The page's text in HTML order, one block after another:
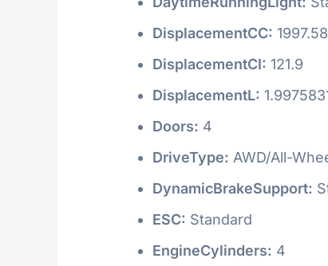
DisplacementCC:
DisplacementCI: 121.9
DisplacementL:
Doors: 4
DriveType: AWD/All-
DynamicBrakeSupport:
ESC: Standard
EngineCylinders: 4